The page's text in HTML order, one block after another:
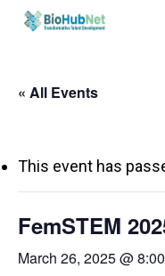
Skip
content
« All Events
This event has
FemSTEM
March 26, 2025 @